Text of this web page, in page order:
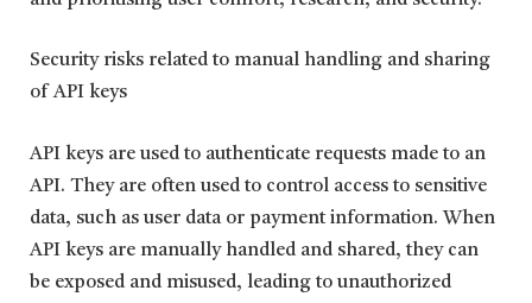
Security risks related to manual handling and sharing
of API keys
API keys are used to authenticate requests made to an
API. They are often used to control access to sensitive
data, such as user data or payment information. When
API keys are manually handled and shared, they can
be exposed and misused, leading to unauthorized